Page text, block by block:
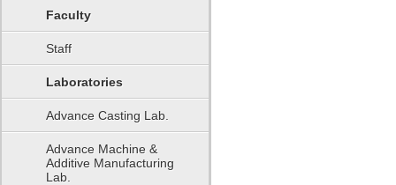
Faculty
Staff
Laboratories
Advance Casting Lab.
Advance Machine &
Additive Manufacturing
Lab.